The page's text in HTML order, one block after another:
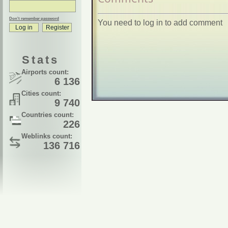
Don't remember password
Stats
Airports count:
6 136
Cities count:
9 740
Countries count:
226
Weblinks count:
136 716
You need to log in to add comment